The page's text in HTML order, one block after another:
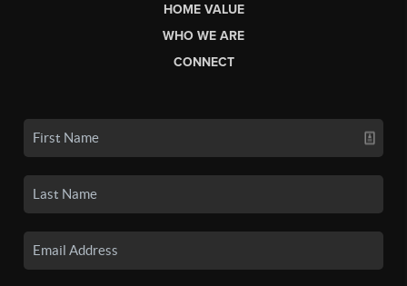
HOME VALUE
WHO WE ARE
CONNECT